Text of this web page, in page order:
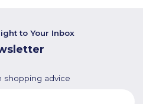
to Your Inbox
shopping advice